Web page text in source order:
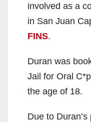
involved as a
in San Juan
FINS.
Duran was
Jail for Oral
the age of 18.
Due to